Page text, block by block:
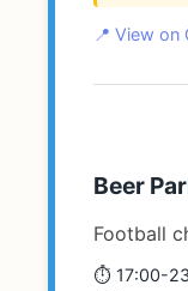
📍 View on
Beer
Football
⏱️ 17:00-